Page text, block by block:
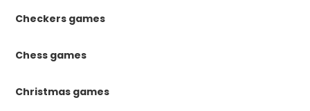
Checkers games
Chess games
Christmas games